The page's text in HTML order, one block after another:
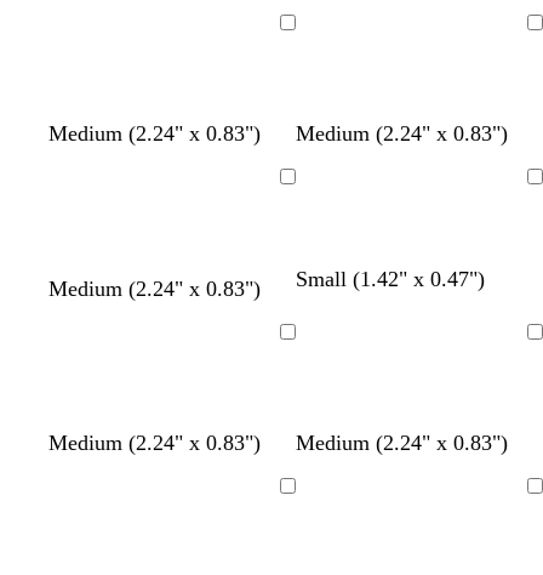
Medium (2.24" x 0.83") Medium (2.24" x 0.83")
Medium (2.24" x 0.83") Small (1.42" x 0.47")
Medium (2.24" x 0.83") Medium (2.24" x 0.83")